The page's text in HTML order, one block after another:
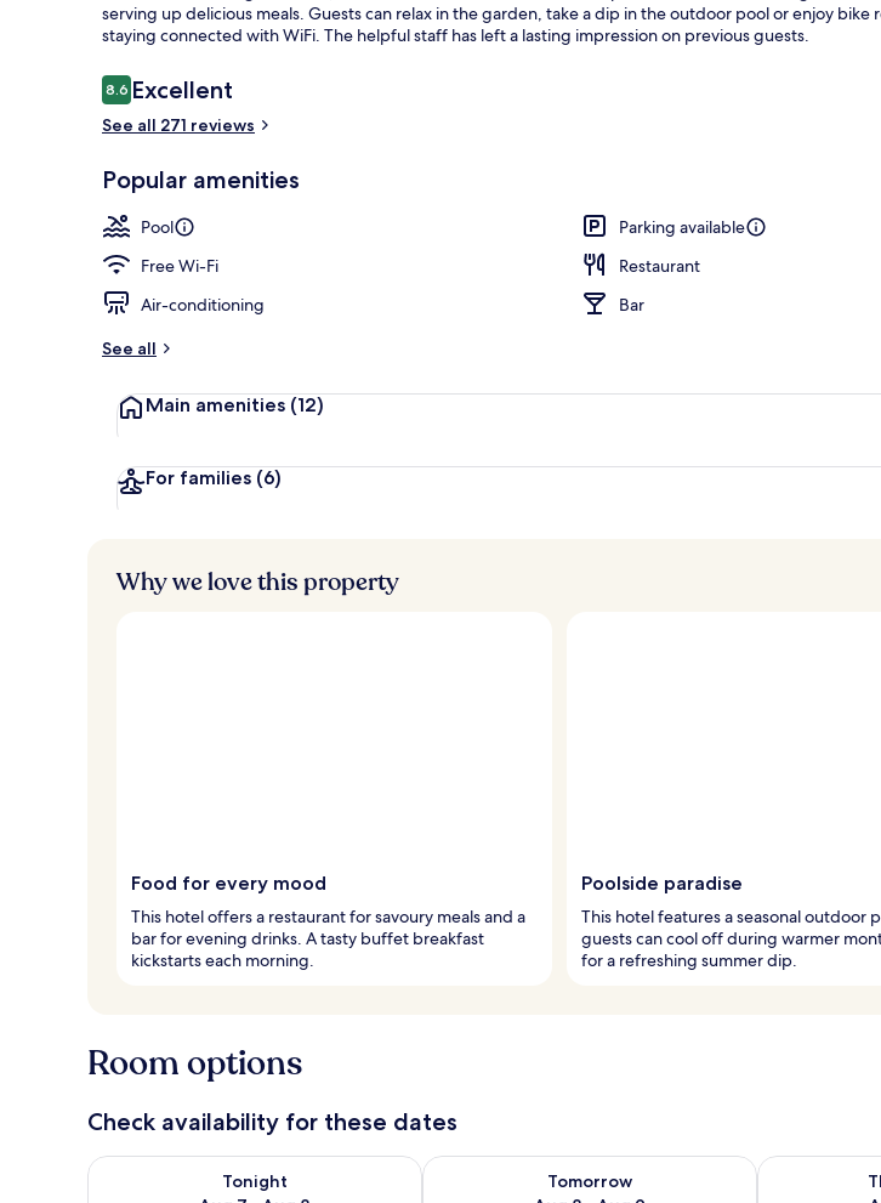
serving up delicious meals. Guests can relax in the garden, take a dip in the outdoor pool or enjoy bike
staying connected with WiFi. The helpful staff has left a lasting impression on previous guests.
Reviews
8.68.6 out of 10
Excellent
See all 271 reviews
Popular amenities
Pool
Parking available
Free Wi-Fi
Restaurant
Air-conditioning
Bar
See all
Main amenities (12)
For families (6)
Why we love this property
Food for every mood
This hotel offers a restaurant for savoury meals and a
bar for evening drinks. A tasty buffet breakfast
kickstarts each morning.
Poolside paradise
This hotel features a seasonal outdoor
guests can cool off during warmer
for a refreshing summer dip.
Room options
Check availability for these dates
Tonight
Check availability for tonight Aug 7 - Aug 8
Tomorrow
Check availability for tomorrow Aug 8 - Aug 9
Check